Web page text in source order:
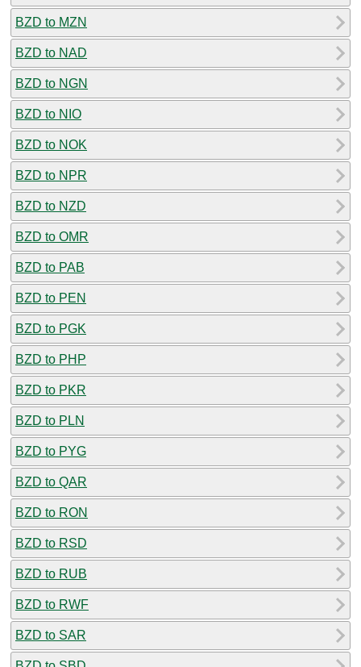
BZD to MZN
BZD to NAD
BZD to NGN
BZD to NIO
BZD to NOK
BZD to NPR
BZD to NZD
BZD to OMR
BZD to PAB
BZD to PEN
BZD to PGK
BZD to PHP
BZD to PKR
BZD to PLN
BZD to PYG
BZD to QAR
BZD to RON
BZD to RSD
BZD to RUB
BZD to RWF
BZD to SAR